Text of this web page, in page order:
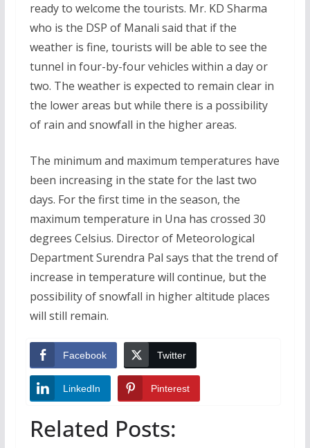
ready to welcome the tourists. Mr. KD Sharma
who is the DSP of Manali said that if the
weather is fine, tourists will be able to see the
tunnel in four-by-four vehicles within a day or
two. The weather is expected to remain clear in
the lower areas but while there is a possibility
of rain and snowfall in the higher areas.
The minimum and maximum temperatures have
been increasing in the state for the last two
days. For the first time in the season, the
maximum temperature in Una has crossed 30
degrees Celsius. Director of Meteorological
Department Surendra Pal says that the trend of
increase in temperature will continue, but the
possibility of snowfall in higher altitude places
will still remain.
Facebook Twitter
LinkedIn Pinterest
Related Posts: